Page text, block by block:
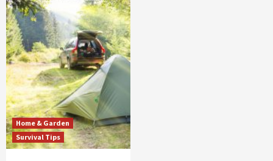
Home & Garden
Survival Tips